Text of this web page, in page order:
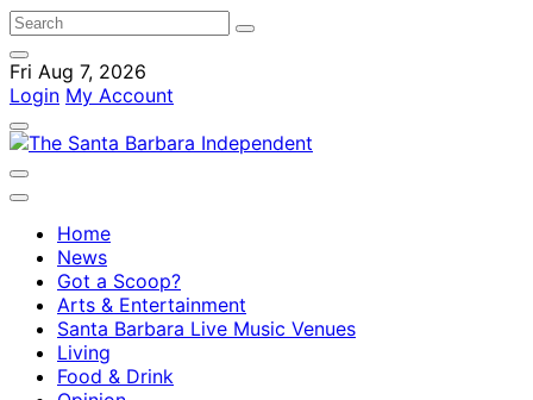
Fri Aug 7, 2026
Login My Account
Home
News
Got a Scoop?
Arts & Entertainment
Santa Barbara Live Music Venues
Living
Food & Drink